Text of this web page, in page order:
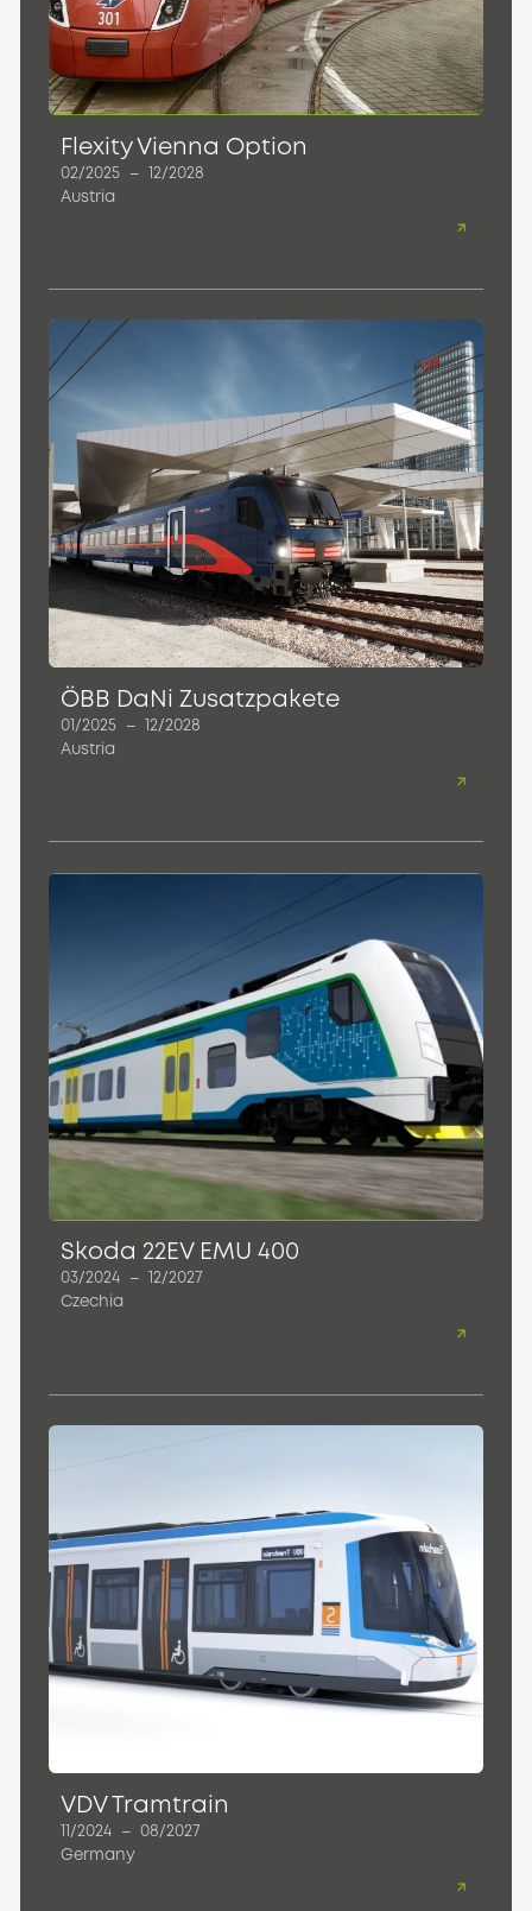
Flexity Vienna Option
02/2025 –
12/2028
Austria
ÖBB DaNi Zusatzpakete
01/2025 –
12/2028
Austria
Skoda 22EV EMU 400
03/2024 –
12/2027
Czechia
VDV Tramtrain
11/2024 –
08/2027
Germany